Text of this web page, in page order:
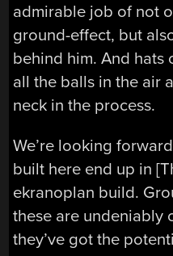
admirable job of not
ground-effect, but
behind him. And hats
all the balls in the air
neck in the process.
We’re looking
built here end up in
ekranoplan build.
these are undeniably
they’ve got the